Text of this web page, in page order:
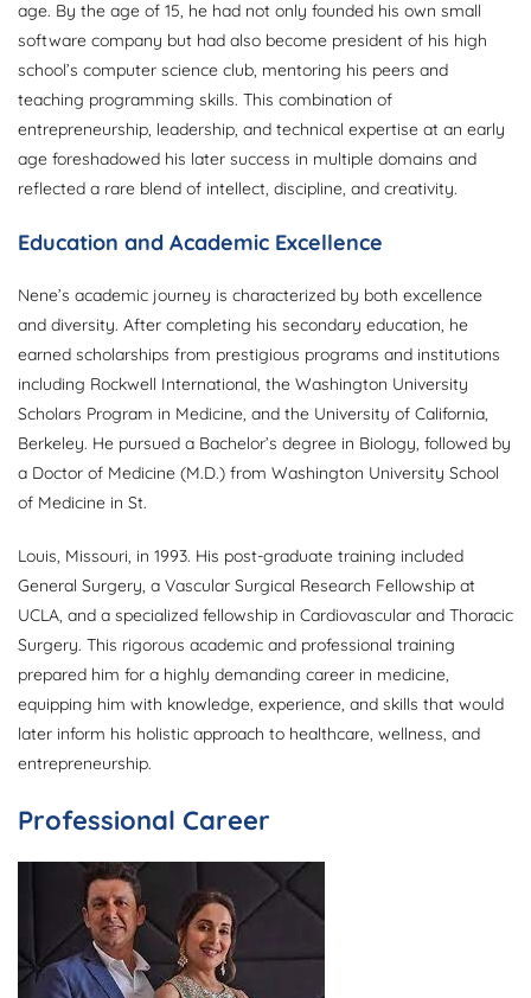
age. By the age of 15, he had not only founded his own small
software company but had also become president of his high
school’s computer science club, mentoring his peers and
teaching programming skills. This combination of
entrepreneurship, leadership, and technical expertise at an early
age foreshadowed his later success in multiple domains and
reflected a rare blend of intellect, discipline, and creativity.
Education and Academic Excellence
Nene’s academic journey is characterized by both excellence
and diversity. After completing his secondary education, he
earned scholarships from prestigious programs and institutions
including Rockwell International, the Washington University
Scholars Program in Medicine, and the University of California,
Berkeley. He pursued a Bachelor’s degree in Biology, followed by
a Doctor of Medicine (M.D.) from Washington University School
of Medicine in St.
Louis, Missouri, in 1993. His post-graduate training included
General Surgery, a Vascular Surgical Research Fellowship at
UCLA, and a specialized fellowship in Cardiovascular and Thoracic
Surgery. This rigorous academic and professional training
prepared him for a highly demanding career in medicine,
equipping him with knowledge, experience, and skills that would
later inform his holistic approach to healthcare, wellness, and
entrepreneurship.
Professional Career